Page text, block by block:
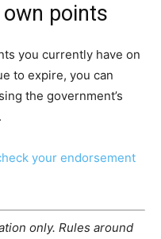
points
you currently have on
to expire, you can
the government’s
your endorsement
only. Rules around